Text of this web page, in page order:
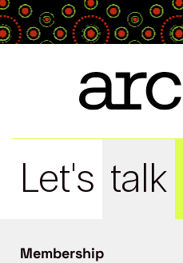
Let's talk
Membership